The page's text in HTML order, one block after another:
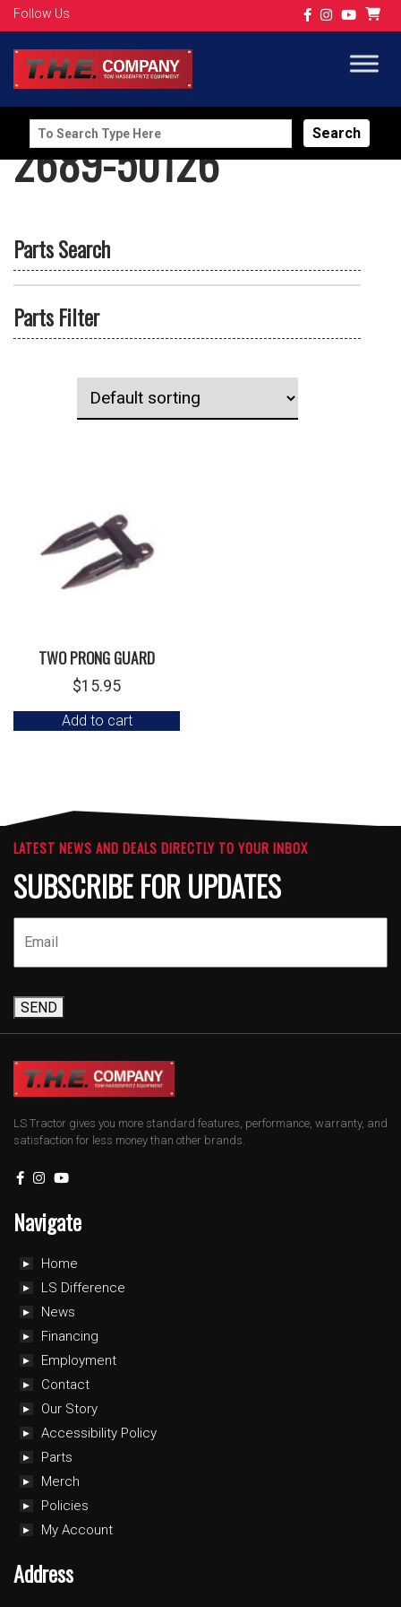
Follow Us
Search
for:
2689-50126
Parts Search
Parts Filter
TWO PRONG GUARD
$15.95
Add to cart
LATEST NEWS AND DEALS DIRECTLY TO YOUR INBOX
SUBSCRIBE FOR UPDATES
SEND
LS Tractor gives you more standard features, performance, warranty, and
satisfaction for less money than other brands.
Navigate
Home
LS Difference
News
Financing
Employment
Contact
Our Story
Accessibility Policy
Parts
Merch
Policies
My Account
Address